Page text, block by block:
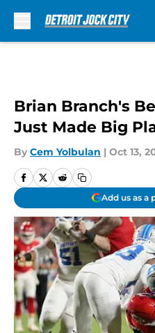
Brian Branch's
Just Made Big
By Cem Yolbulan | Oct 13,
Add us as a